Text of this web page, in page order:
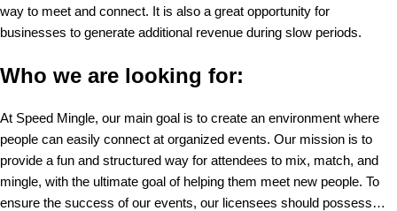
way to meet and connect. It is also a great opportunity for
businesses to generate additional revenue during slow periods.
Who we are looking for:
At Speed Mingle, our main goal is to create an environment where
people can easily connect at organized events. Our mission is to
provide a fun and structured way for attendees to mix, match, and
mingle, with the ultimate goal of helping them meet new people. To
ensure the success of our events, our licensees should possess…